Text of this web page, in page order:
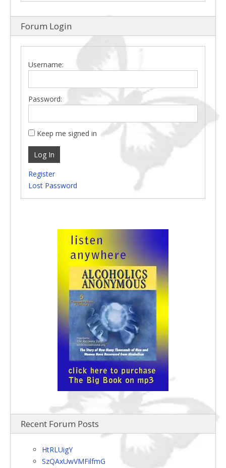
Forum Login
Username:
Password:
Keep me signed in
Log In
Register
Lost Password
Recent Forum Posts
HtRLUigY
SzQAxUwVMFilfmG